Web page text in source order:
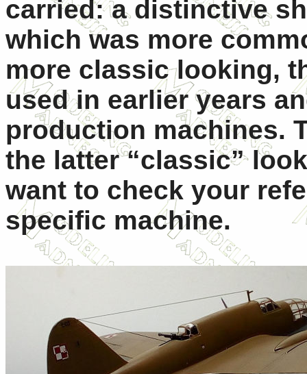
carried: a distinctive
which was more
more classic looking,
used in earlier years
production machines.
the latter “classic”
want to check your
specific machine.